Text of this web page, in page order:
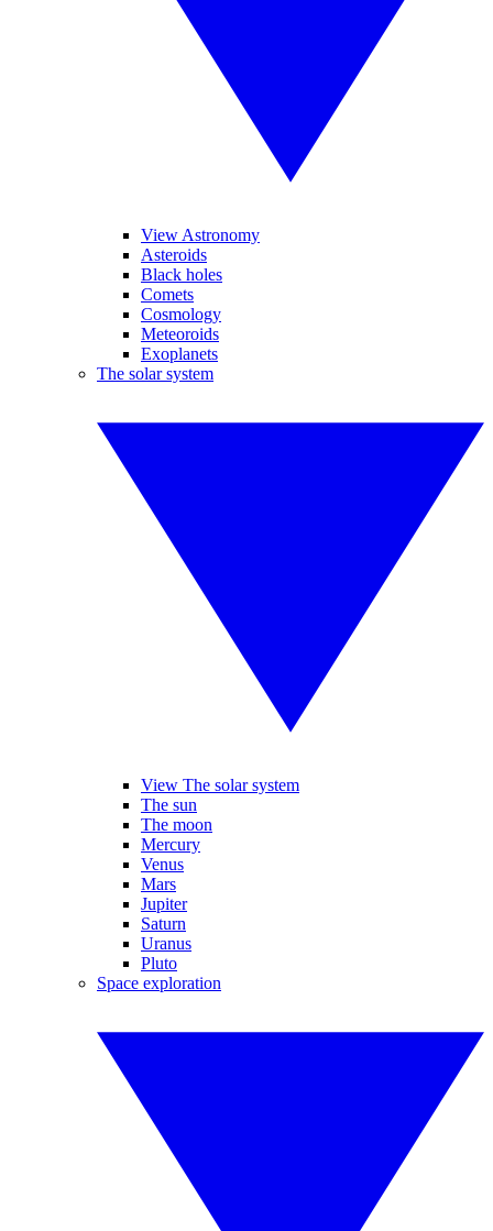
View Astronomy
Asteroids
Black holes
Comets
Cosmology
Meteoroids
Exoplanets
The solar system
View The solar system
The sun
The moon
Mercury
Venus
Mars
Jupiter
Saturn
Uranus
Pluto
Space exploration